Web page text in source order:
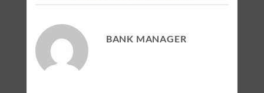
BANK MANAGER